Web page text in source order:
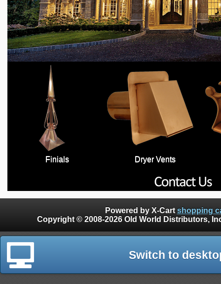
Finials Dryer Vents
Powered by X-Cart shopping
Copyright © 2008-2026 Old World Distributors, Inc. - Finials, Snow Guards, Snow Rake,
Switch to